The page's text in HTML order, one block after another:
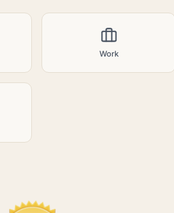
Work